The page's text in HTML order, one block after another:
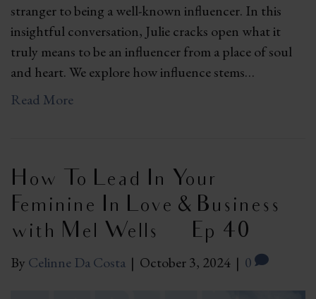
stranger to being a well-known influencer. In this
insightful conversation, Julie cracks open what it
truly means to be an influencer from a place of soul
and heart. We explore how influence stems…
Read More
How To Lead In Your
Feminine In Love & Business
with Mel Wells | Ep 40
By Celinne Da Costa | October 3, 2024 | 0